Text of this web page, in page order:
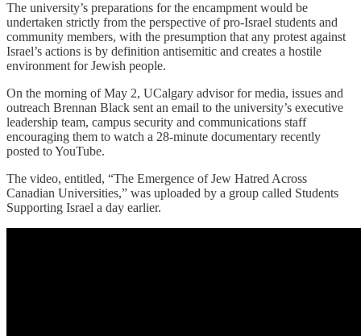
The university’s preparations for the encampment would be
undertaken strictly from the perspective of pro-Israel students and
community members, with the presumption that any protest against
Israel’s actions is by definition antisemitic and creates a hostile
environment for Jewish people.
On the morning of May 2, UCalgary advisor for media, issues and
outreach Brennan Black sent an email to the university’s executive
leadership team, campus security and communications staff
encouraging them to watch a 28-minute documentary recently
posted to YouTube.
The video, entitled, “The Emergence of Jew Hatred Across
Canadian Universities,” was uploaded by a group called Students
Supporting Israel a day earlier.